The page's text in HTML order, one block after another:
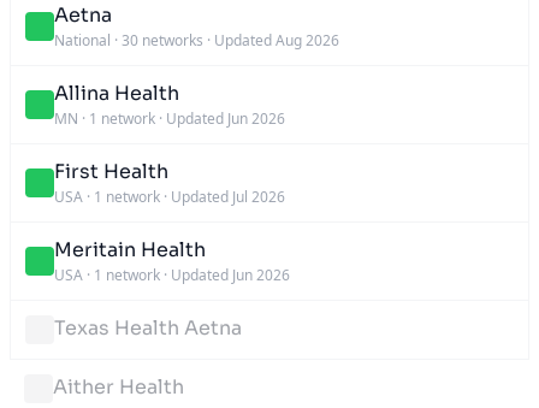
Aetna
National · 30 networks · Updated Aug 2026
Allina Health
MN · 1 network · Updated Jun 2026
First Health
USA · 1 network · Updated Jul 2026
Meritain Health
USA · 1 network · Updated Jun 2026
Texas Health Aetna
Aither Health